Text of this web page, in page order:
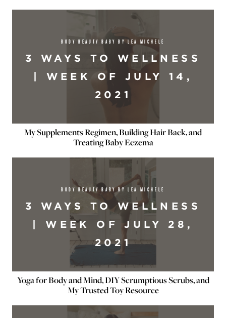
BODY BEAUTY BABY BY LEA MICHELE
3 WAYS TO WELLNESS
| WEEK OF JULY 14,
2021
My Supplements Regimen, Building Hair Back, and
Treating Baby Eczema
BODY BEAUTY BABY BY LEA MICHELE
3 WAYS TO WELLNESS
| WEEK OF JULY 28,
2021
Yoga for Body and Mind, DIY Scrumptious Scrubs, and
My Trusted Toy Resource